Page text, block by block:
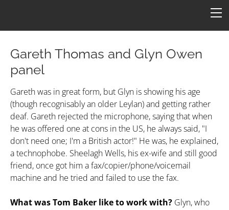
Gareth Thomas and Glyn Owen
panel
Gareth was in great form, but Glyn is showing his age
(though recognisably an older Leylan) and getting rather
deaf. Gareth rejected the microphone, saying that when
he was offered one at cons in the US, he always said, "I
don't need one; I'm a British actor!" He was, he explained,
a technophobe. Sheelagh Wells, his ex-wife and still good
friend, once got him a fax/copier/phone/voicemail
machine and he tried and failed to use the fax.
What was Tom Baker like to work with? Glyn, who
FICTION
ARTICLES
Star One
ConFederation 88
TARDIS
Armageddon
ART
B7 Art
Simpsons B7
Molesworth B7
QUOTES
Quotes by Episode
Quotes by Character
Revealing by Character
LINKS
CONTACT